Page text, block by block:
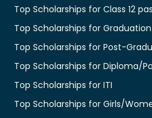
Top Scholarships for Class 12
Top Scholarships for Graduation
Top Scholarships for Post-
Top Scholarships for Diploma/
Top Scholarships for ITI
Top Scholarships for Girls/